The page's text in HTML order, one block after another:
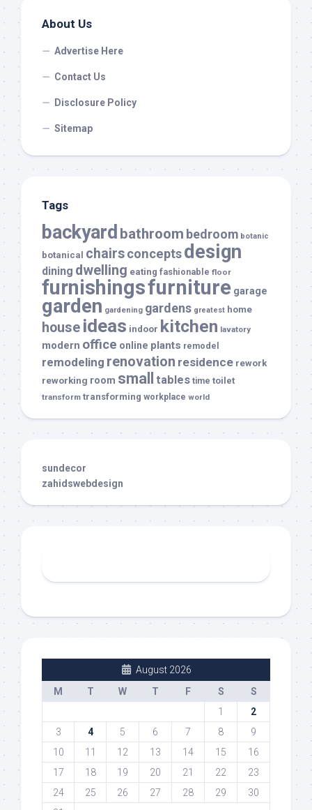
About Us
Advertise Here
Contact Us
Disclosure Policy
Sitemap
Tags
backyard bathroom bedroom botanic
botanical chairsconceptsdesign
dining dwelling eating fashionable floor
furnishingsfurniture garage
garden gardening gardens greatest home
house ideas indoor kitchen lavatory
modern office online plants remodel
remodeling renovation residence rework
reworking room small tables time toilet
transform transforming workplace world
sundecor
zahidswebdesign
August 2026
M
T W T F S
S
1
2
3
4 5 6 7 8
9
10
11 12 13 14 15
16
17
18 19 20 21 22
23
24
25 26 27 28 29
30